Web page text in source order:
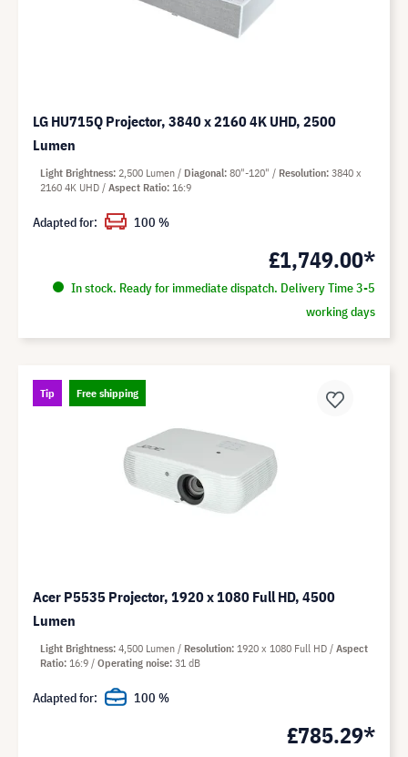
LG HU715Q Projector, 3840 x 2160 4K UHD, 2500
Lumen
£1,749.00*
In stock. Ready for immediate dispatch. Delivery Time 3-5
working days
Light Brightness 2,500 Lumen Diagonal 80"-120" Resolution 3840 x
2160 4K UHD
Aspect Ratio 16:9
Adapted for: 100 %
Tip Free shipping
Acer P5535 Projector, 1920 x 1080 Full HD, 4500
Lumen
£785.29*
Light Brightness 4,500 Lumen Resolution 1920 x 1080 Full HD
Aspect
Ratio 16:9 Operating noise 31 dB
Adapted for: 100 %